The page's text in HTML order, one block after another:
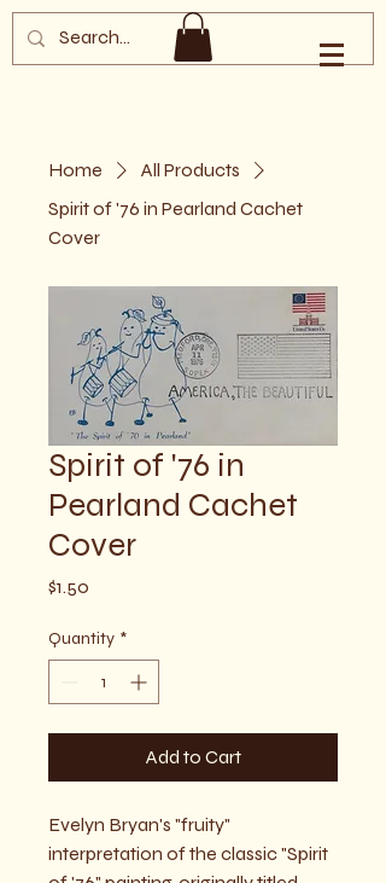
Southern Oregon
Philatelic Society
Home
All Products
Spirit of '76 in Pearland Cachet
Cover
Spirit of '76 in
Pearland Cachet
Cover
$1.50
Quantity *
Add to Cart
Evelyn Bryan's "fruity"
interpretation of the classic "Spirit